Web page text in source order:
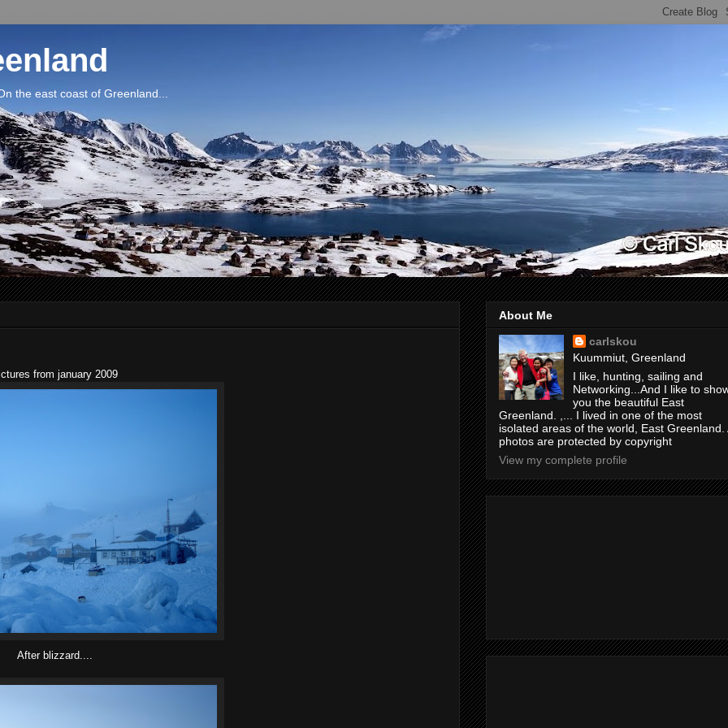
the east coast of Greenland...
from january 2009
After blizzard....
About Me
carlskou
Kuummiut, Greenland
I like, hunting, sailing and
Networking...And I like to
you the beautiful East
Greenland. ,... I lived in one of the most
isolated areas of the world, East Greenland.
photos are protected by copyright
View my complete profile